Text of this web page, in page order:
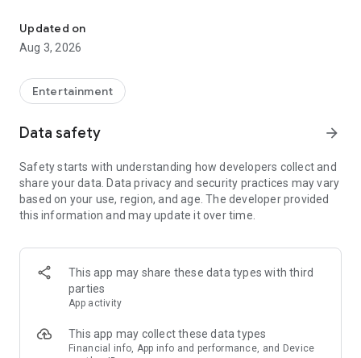
---
- Thousands of hilarious and original challenges, questions,
and dares
- Modes for every vibe: chill, fun, and hot
Dare," "Who's Most Likely To," "Would You Rather," and many
more
- Available on iOS and Android with no intrusive ads
### Modes for any occasion
- Chill night with your buddies
- Icebreakers for a big group
- Post-work drinks or weekend hangouts
Updated on
Aug 3, 2026
Entertainment
Data safety arrow_forward
Safety starts with understanding how developers collect and
share your data. Data privacy and security practices may vary
based on your use, region, and age. The developer provided
this information and may update it over time.
This app may share these data types with third
parties
App activity
This app may collect these data types
Financial info, App info and performance, and Device